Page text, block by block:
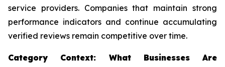
service providers. Companies that maintain strong
performance indicators and continue accumulating
verified reviews remain competitive over time.
Category Context: What Businesses Are